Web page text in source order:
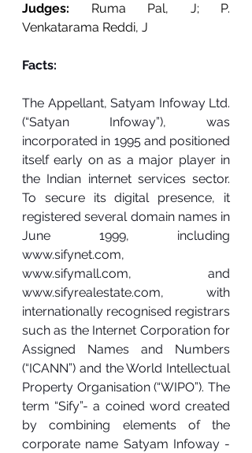
Judges: Ruma Pal, J; P.
Venkatarama Reddi, J
Facts:
The Appellant, Satyam Infoway Ltd.
(“Satyan Infoway”), was
incorporated in 1995 and positioned
itself early on as a major player in
the Indian internet services sector.
To secure its digital presence, it
registered several domain names in
www.sifynet.com
www.sifymall.com
www.sifyrealestate.com, with
internationally recognised registrars
such as the Internet Corporation for
Assigned Names and Numbers
(“ICANN”) and the World Intellectual
Property Organisation (“WIPO”). The
term “Sify”- a coined word created
by combining elements of the
corporate name Satyam Infoway -